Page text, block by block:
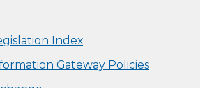
Index
Gateway Policies